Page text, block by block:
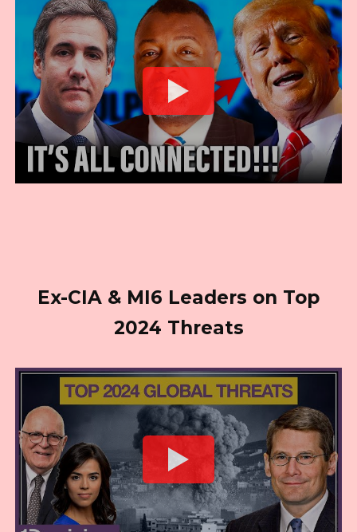
Ex-CIA & MI6 Leaders on Top
2024 Threats